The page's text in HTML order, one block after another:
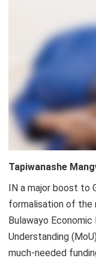
Tapiwanashe
IN a major boost to
formalisation of the
Bulawayo
Understanding
much-needed